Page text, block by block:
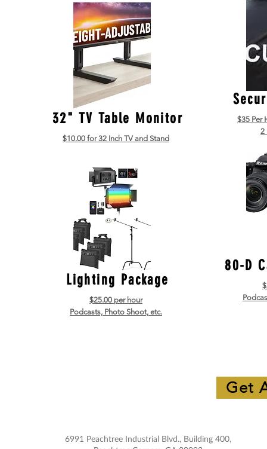
32" TV Table Monitor
$10.00 for 32 Inch TV and Stand
Lighting Package
$25.00 per hour
Podcasts, Photo Shoot, etc.
$35 Per
2
80-D
Get
6991 Peachtree Industrial Blvd., Building 400,